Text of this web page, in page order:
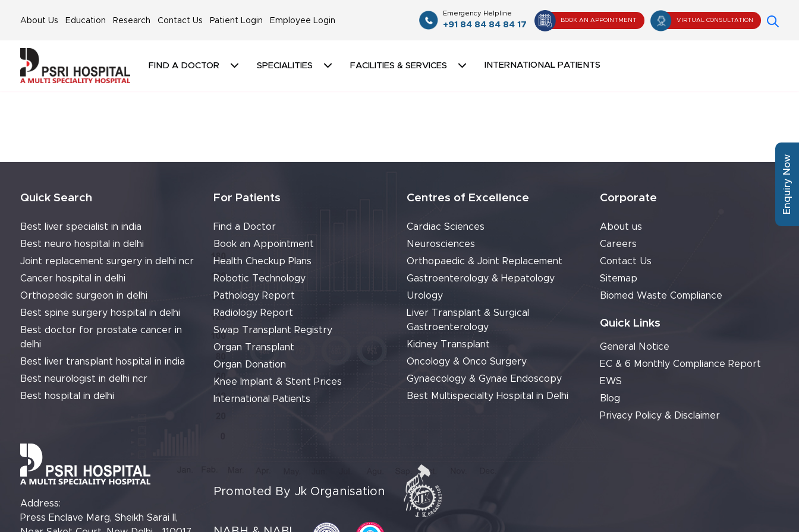
About Us Education Research Contact Us Patient Login Employee Login
Emergency Helpline
+91 84 84 84 84 17
BOOK AN APPOINTMENT VIRTUAL CONSULTATION
FIND A DOCTOR SPECIALITIES FACILITIES & SERVICES INTERNATIONAL PATIENTS
Quick Search
Best liver specialist in india
Best neuro hospital in delhi
Joint replacement surgery in delhi ncr
Cancer hospital in delhi
Orthopedic surgeon in delhi
Best spine surgery hospital in delhi
Best doctor for prostate cancer in
delhi
Best liver transplant hospital in india
Best neurologist in delhi ncr
Best hospital in delhi
For Patients
Find a Doctor
Book an Appointment
Health Checkup Plans
Robotic Technology
Pathology Report
Radiology Report
Swap Transplant Registry
Organ Transplant
Organ Donation
Knee Implant & Stent Prices
International Patients
Centres of Excellence
Cardiac Sciences
Neurosciences
Orthopaedic & Joint Replacement
Gastroenterology & Hepatology
Urology
Liver Transplant & Surgical
Gastroenterology
Kidney Transplant
Oncology & Onco Surgery
Gynaecology & Gynae Endoscopy
Best Multispecialty Hospital in Delhi
Corporate
About us
Careers
Contact Us
Sitemap
Biomed Waste Compliance
Quick Links
General Notice
EC & 6 Monthly Compliance Report
EWS
Blog
Privacy Policy & Disclaimer
Address:
Press Enclave Marg, Sheikh Sarai II,
Promoted By Jk Organisation
Enquiry Now